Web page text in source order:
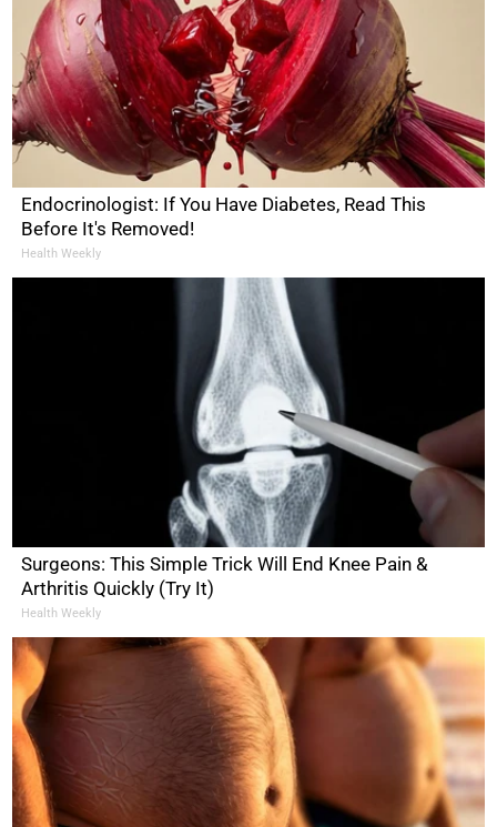
Endocrinologist: If You Have Diabetes, Read This
Before It's Removed!
Health Weekly
Surgeons: This Simple Trick Will End Knee Pain &
Arthritis Quickly (Try It)
Health Weekly